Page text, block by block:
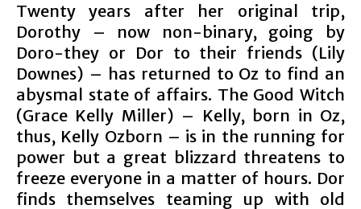
Twenty years after her original trip,
Dorothy – now non-binary, going by
Doro-they or Dor to their friends (Lily
Downes) – has returned to Oz to find an
abysmal state of affairs. The Good Witch
(Grace Kelly Miller) – Kelly, born in Oz,
thus, Kelly Ozborn – is in the running for
power but a great blizzard threatens to
freeze everyone in a matter of hours. Dor
finds themselves teaming up with old